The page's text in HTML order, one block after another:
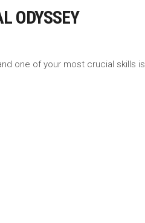
ODYSSEY
one of your most crucial skills is